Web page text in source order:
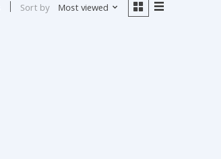
Sort by Most viewed